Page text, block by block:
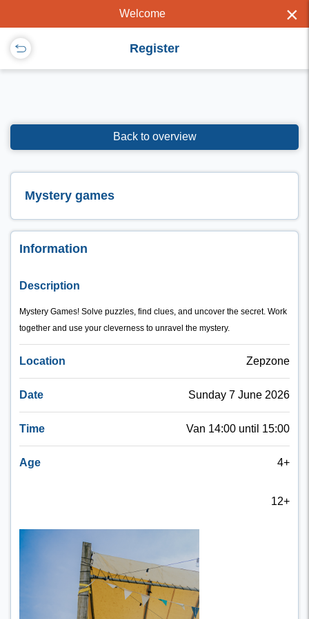
Welcome ×
Register
Back to overview
Mystery games
Information
Description
Mystery Games! Solve puzzles, find clues, and uncover the secret. Work
together and use your cleverness to unravel the mystery.
Location Zepzone
Date Sunday 7 June 2026
Time Van 14:00 until 15:00
Age 4+
12+